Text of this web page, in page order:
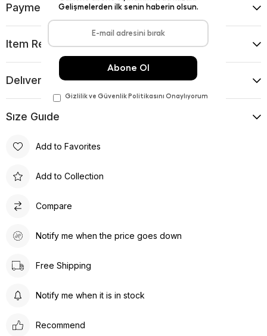
Payment Options
Item Recommendations
Delıvery and Return Condıtıons
Sıze Guıde
Add to Favorites
Add to Collection
Compare
Notify me when the price goes down
Free Shipping
Notify me when it is in stock
Recommend